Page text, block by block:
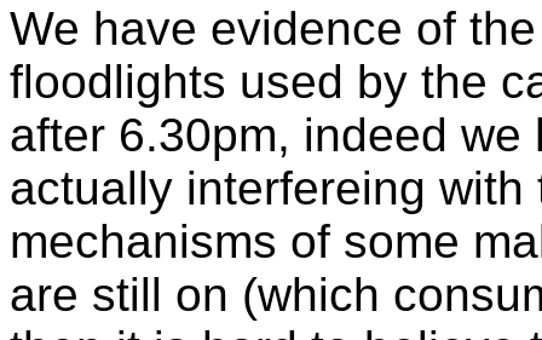
We have evidence of
floodlights used by the
after 6.30pm, indeed
actually interfereing
mechanisms of some
are still on (which